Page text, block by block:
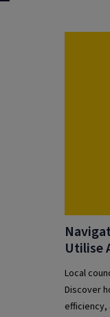
Utilise
Local
Discover
efficiency,